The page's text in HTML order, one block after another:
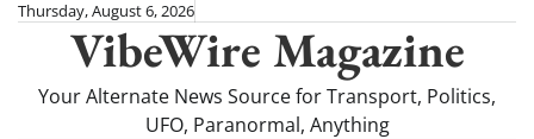
SkipThursday, August 6, 2026
VibeWire Magazine
Your Alternate News Source for Transport, Politics,
UFO, Paranormal, Anything